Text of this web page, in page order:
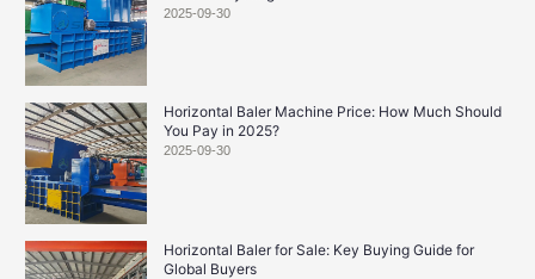
2025-09-30
Horizontal Baler Machine Price: How Much Should
You Pay in 2025?
2025-09-30
Horizontal Baler for Sale: Key Buying Guide for
Global Buyers